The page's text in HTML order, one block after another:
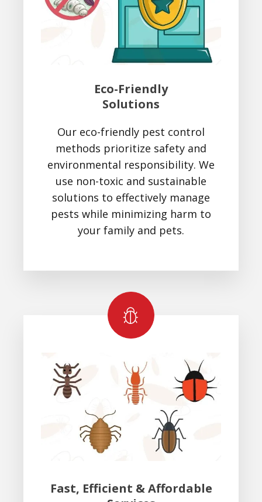
Eco-Friendly
Solutions
Our eco-friendly pest control
methods prioritize safety and
environmental responsibility. We
use non-toxic and sustainable
solutions to effectively manage
pests while minimizing harm to
your family and pets.
Fast, Efficient & Affordable